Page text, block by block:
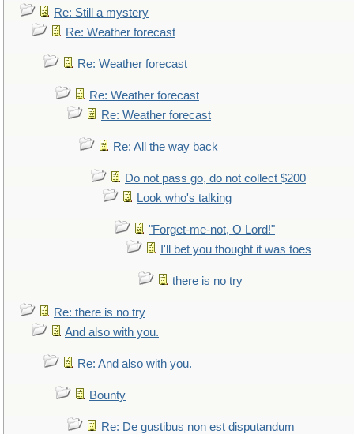
Re: Still a mystery
Re: Weather forecast
Re: Weather forecast
Re: Weather forecast
Re: Weather forecast
Re: All the way back
Do not pass go, do not collect $200
Look who's talking
"Forget-me-not, O Lord!"
I'll bet you thought it was toes
there is no try
Re: there is no try
And also with you.
Re: And also with you.
Bounty
Re: De gustibus non est disputandum